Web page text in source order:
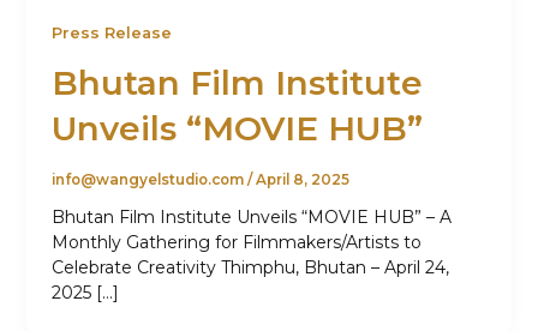
Press Release
Bhutan Film Institute
Unveils “MOVIE HUB”
info@wangyelstudio.com / April 8, 2025
Bhutan Film Institute Unveils “MOVIE HUB” – A
Monthly Gathering for Filmmakers/Artists to
Celebrate Creativity Thimphu, Bhutan – April 24,
2025 […]